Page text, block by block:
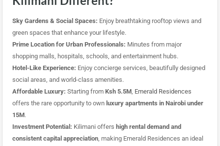
Sky Gardens & Social Spaces: Enjoy breathtaking rooftop views and
green spaces that enhance your lifestyle.
Prime Location for Urban Professionals: Minutes from major
shopping malls, hospitals, schools, and entertainment hubs.
Hotel-Like Experience: Enjoy concierge services, beautifully designed
social areas, and world-class amenities.
Affordable Luxury: Starting from Ksh 5.5M, Emerald Residences
offers the rare opportunity to own luxury apartments in Nairobi under
15M.
Investment Potential: Kilimani offers high rental demand and
consistent capital appreciation, making Emerald Residences an ideal